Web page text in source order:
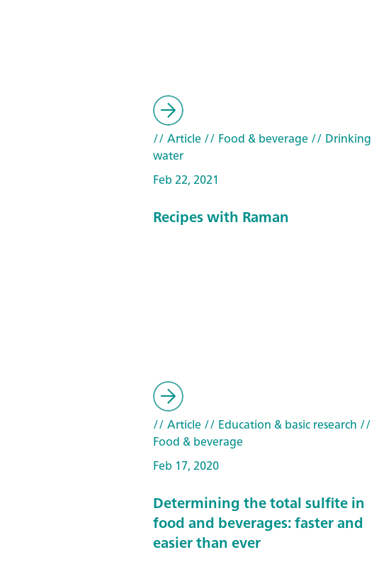
// Article// Food & beverage// Drinking
water
Feb 22, 2021
Recipes with Raman
// Article// Education & basic research //
Food & beverage
Feb 17, 2020
Determining the total sulfite in
food and beverages: faster and
easier than ever